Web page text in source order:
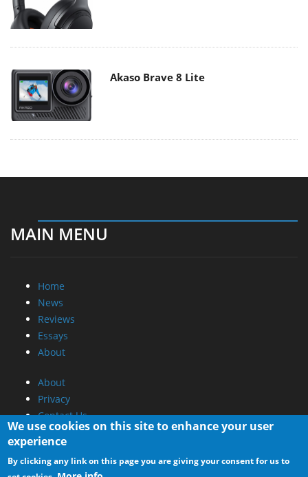
Akaso Brave 8 Lite
MAIN MENU
Home
News
Reviews
Essays
About
About
Privacy
Contact Us
Promotional Opportunities @ CdrInfo.com
Advertise on out site
We use cookies on this site to enhance your user
experience
By clicking any link on this page you are giving your consent for us to